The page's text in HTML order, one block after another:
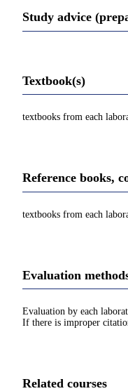
Study advice
Textbook(s)
textbooks from each
Reference books,
textbooks from each
Evaluation
Evaluation by each
If there is improper
Related courses